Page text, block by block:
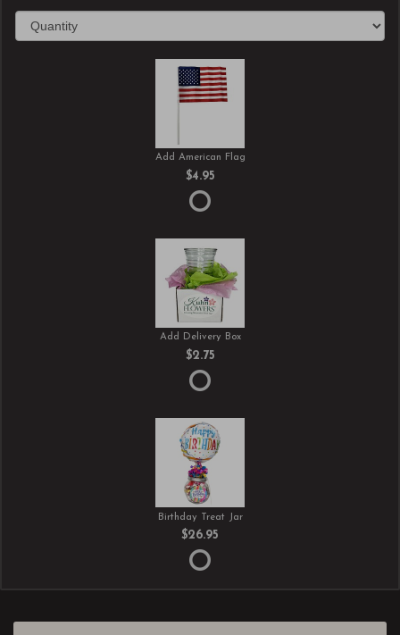
Add American Flag
$4.95
Add Delivery Box
$2.75
Birthday Treat Jar
$26.95